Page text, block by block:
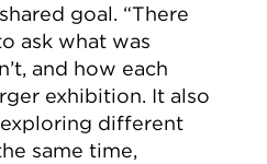
goal. “There
ask what was
and how each
exhibition. It also
different
same time,